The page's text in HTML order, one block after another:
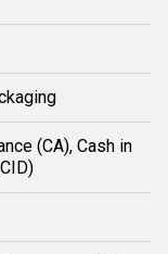
(CA), Cash in